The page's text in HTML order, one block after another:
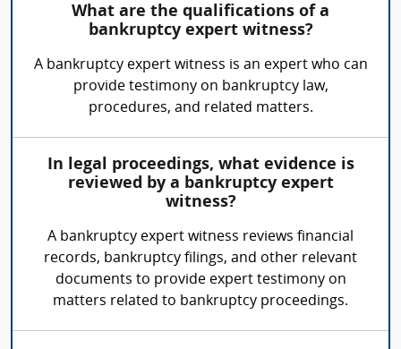
What are the qualifications of a
bankruptcy expert witness?
A bankruptcy expert witness is an expert who can
provide testimony on bankruptcy law,
procedures, and related matters.
In legal proceedings, what evidence is
reviewed by a bankruptcy expert
witness?
A bankruptcy expert witness reviews financial
records, bankruptcy filings, and other relevant
documents to provide expert testimony on
matters related to bankruptcy proceedings.